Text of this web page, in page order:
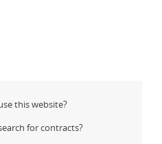
this website?
for contracts?